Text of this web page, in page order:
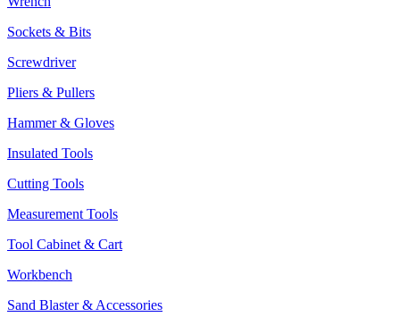
Sockets & Bits
Screwdriver
Pliers & Pullers
Hammer & Gloves
Insulated Tools
Cutting Tools
Measurement Tools
Tool Cabinet & Cart
Workbench
Sand Blaster & Accessories